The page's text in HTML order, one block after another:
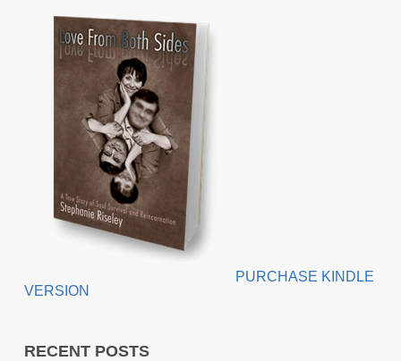
PURCHASE KINDLE
VERSION
RECENT POSTS